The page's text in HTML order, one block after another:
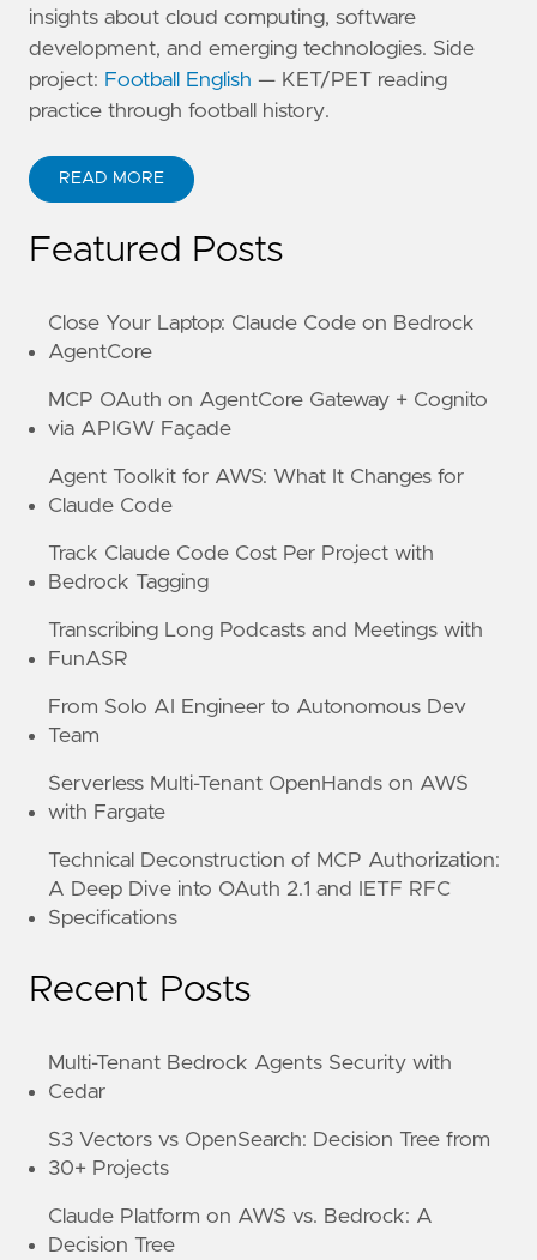
insights about cloud computing, software
development, and emerging technologies. Side
project: Football English — KET/PET reading
practice through football history.
READ MORE
ABOUT KANE ZHU
Featured Posts
Close Your Laptop: Claude Code on Bedrock
AgentCore
MCP OAuth on AgentCore Gateway + Cognito
via APIGW Façade
Agent Toolkit for AWS: What It Changes for
Claude Code
Track Claude Code Cost Per Project with
Bedrock Tagging
Transcribing Long Podcasts and Meetings with
FunASR
From Solo AI Engineer to Autonomous Dev
Team
Serverless Multi-Tenant OpenHands on AWS
with Fargate
Technical Deconstruction of MCP Authorization:
A Deep Dive into OAuth 2.1 and IETF RFC
Specifications
Recent Posts
Multi-Tenant Bedrock Agents Security with
Cedar
S3 Vectors vs OpenSearch: Decision Tree from
30+ Projects
Claude Platform on AWS vs. Bedrock: A
Decision Tree